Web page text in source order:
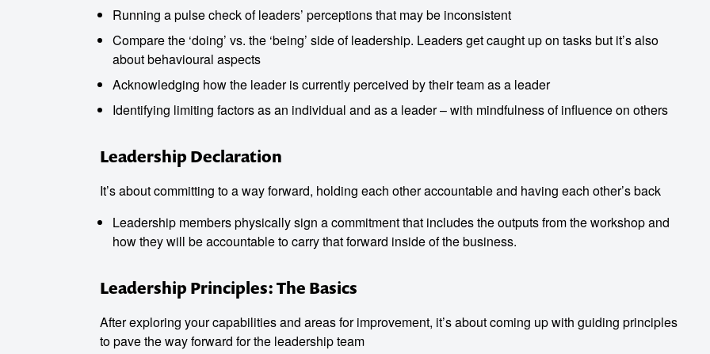
Running a pulse check of leaders’ perceptions that may be inconsistent
Compare the ‘doing’ vs. the ‘being’ side of leadership. Leaders get caught up on tasks but it’s also
about behavioural aspects
Acknowledging how the leader is currently perceived by their team as a leader
Identifying limiting factors as an individual and as a leader – with mindfulness of influence on others
Leadership Declaration
It’s about committing to a way forward, holding each other accountable and having each other’s back
Leadership members physically sign a commitment that includes the outputs from the workshop and
how they will be accountable to carry that forward inside of the business.
Leadership Principles: The Basics
After exploring your capabilities and areas for improvement, it’s about coming up with guiding principles
to pave the way forward for the leadership team